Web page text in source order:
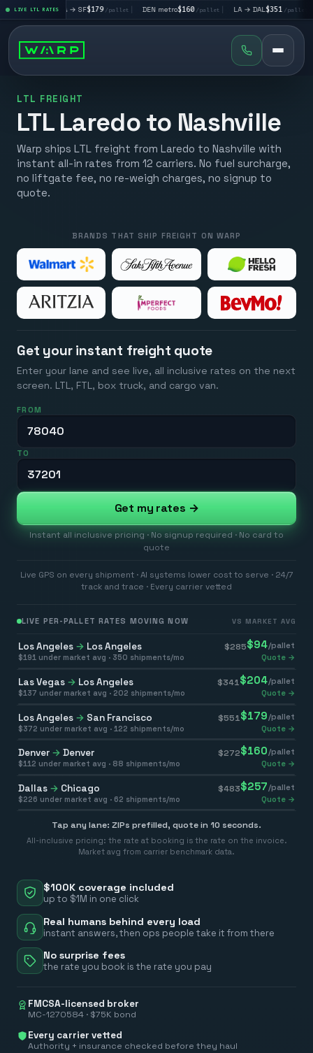
LIVE LTL RATES
| LA → SF$179 /pallet| DEN metro $160/pallet| LA → DAL $351/pallet| DAL →
LTL FREIGHT
LTL Laredo to Nashville
Warp ships LTL freight from Laredo to Nashville with
instant all-in rates from 12 carriers. No fuel surcharge,
no liftgate fee, no re-weigh charges, no signup to
quote.
$100K coverage included
up to $1M in one click
Real humans behind every load
instant answers, then ops people take it from there
No surprise fees
the rate you book is the rate you pay
FMCSA-licensed broker
MC-1270584 · $75K bond
Every carrier vetted
Authority + insurance checked before they haul
BRANDS THAT SHIP FREIGHT ON WARP
Get your instant freight quote
Enter your lane and see live, all inclusive rates on the next
screen. LTL, FTL, box truck, and cargo van.
FROM
TO
Get my rates →
Instant all inclusive pricing · No signup required · No card to
quote
Live GPS on every shipment · AI systems lower cost to serve · 24/7
track and trace · Every carrier vetted
LIVE PER-PALLET RATES MOVING NOW VS MARKET AVG
Los Angeles → Los Angeles $285$94/pallet
$191 under market avg · 350 shipments/mo Quote →
Las Vegas → Los Angeles $341 $204/pallet
$137 under market avg · 202 shipments/mo Quote →
Los Angeles → San Francisco $551 $179 /pallet
$372 under market avg · 122 shipments/mo Quote →
Denver → Denver $272$160/pallet
$112 under market avg · 88 shipments/mo Quote →
Dallas → Chicago $483$257 /pallet
$226 under market avg · 62 shipments/mo Quote →
Tap any lane: ZIPs prefilled, quote in 10 seconds.
All-inclusive pricing: the rate at booking is the rate on the invoice.
Market avg from carrier benchmark data.